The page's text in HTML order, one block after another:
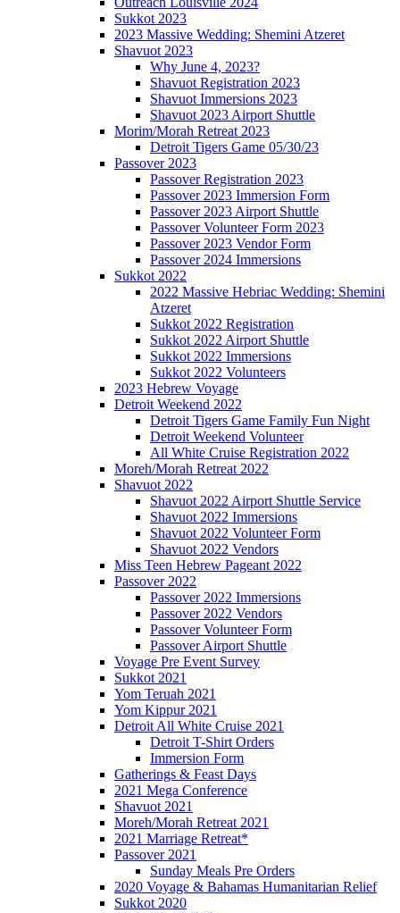
Sukkot 2023
2023 Massive Wedding: Shemini Atzeret
Shavuot 2023
Why June 4, 2023?
Shavuot Registration 2023
Shavuot Immersions 2023
Shavuot 2023 Airport Shuttle
Morim/Morah Retreat 2023
Detroit Tigers Game 05/30/23
Passover 2023
Passover Registration 2023
Passover 2023 Immersion Form
Passover 2023 Airport Shuttle
Passover Volunteer Form 2023
Passover 2023 Vendor Form
Passover 2024 Immersions
Sukkot 2022
2022 Massive Hebriac Wedding: Shemini
Atzeret
Sukkot 2022 Registration
Sukkot 2022 Airport Shuttle
Sukkot 2022 Immersions
Sukkot 2022 Volunteers
2023 Hebrew Voyage
Detroit Weekend 2022
Detroit Tigers Game Family Fun Night
Detroit Weekend Volunteer
All White Cruise Registration 2022
Moreh/Morah Retreat 2022
Shavuot 2022
Shavuot 2022 Airport Shuttle Service
Shavuot 2022 Immersions
Shavuot 2022 Volunteer Form
Shavuot 2022 Vendors
Miss Teen Hebrew Pageant 2022
Passover 2022
Passover 2022 Immersions
Passover 2022 Vendors
Passover Volunteer Form
Passover Airport Shuttle
Voyage Pre Event Survey
Sukkot 2021
Yom Teruah 2021
Yom Kippur 2021
Detroit All White Cruise 2021
Detroit T-Shirt Orders
Immersion Form
Gatherings & Feast Days
2021 Mega Conference
Shavuot 2021
Moreh/Morah Retreat 2021
2021 Marriage Retreat*
Passover 2021
Sunday Meals Pre Orders
2020 Voyage & Bahamas Humanitarian Relief
Sukkot 2020